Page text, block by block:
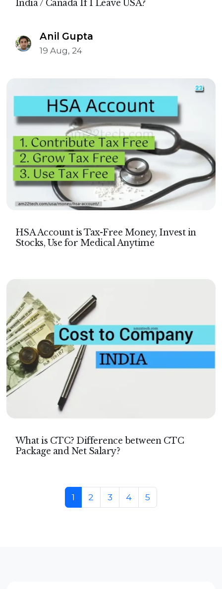
India / Canada If I Leave USA?
Anil Gupta
19 Aug, 24
HSA Account is Tax-Free Money, Invest in
Stocks, Use for Medical Anytime
What is CTC? Difference between CTC
Package and Net Salary?
Page navigationCurrent Page
1 Page
2 Page
3 Page
4 Page
5